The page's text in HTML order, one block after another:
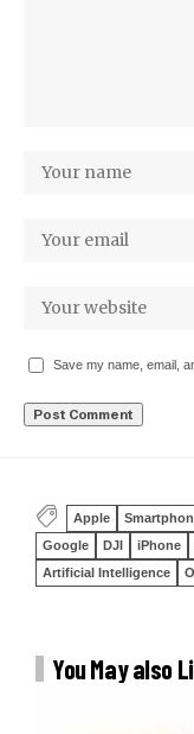
Save my name, email,
Apple
Google
DJI iPhone
Artificial Intelligence
You May also